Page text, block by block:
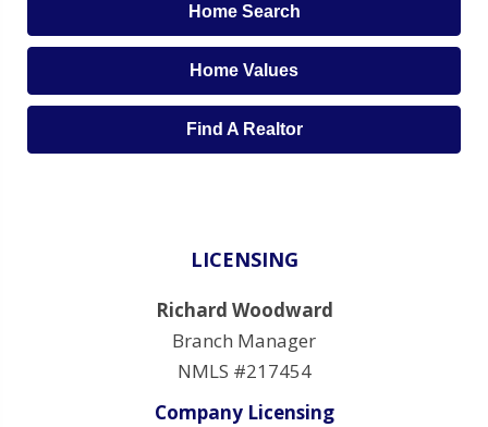
Home Search
Home Values
Find A Realtor
LICENSING
Richard Woodward
Branch Manager
NMLS #217454
Company Licensing